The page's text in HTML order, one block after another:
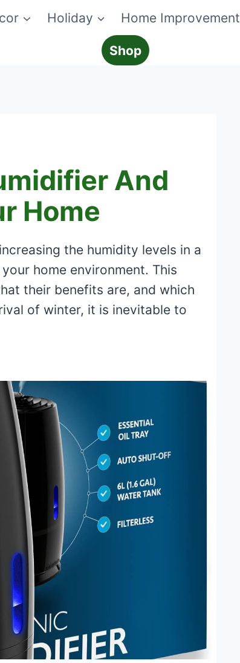
Holiday Home Improvement
Shop
And
Home
the humidity levels in a
home environment. This
their benefits are, and which
of winter, it is inevitable to